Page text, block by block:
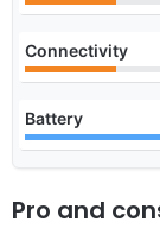
Connectivity
Battery
Pro and